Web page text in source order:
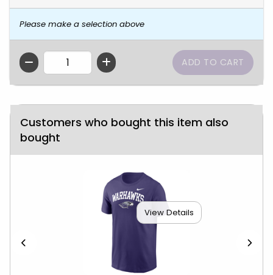
Please make a selection above
QTY
Customers who bought this item also
bought
View Details